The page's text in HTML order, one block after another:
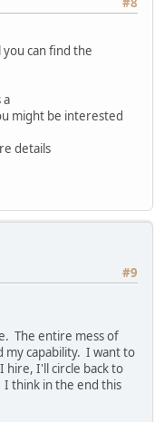
can find the
a
might be interested
details
#9
The entire mess of
my capability. I want to
hire, I'll circle back to
think in the end this